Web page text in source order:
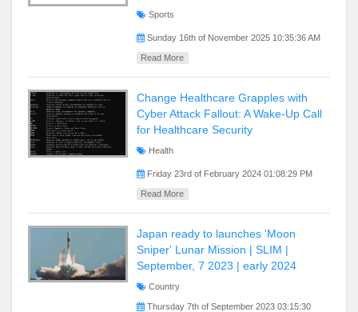
Sports
Sunday 16th of November 2025 10:35:36 AM
Read More
Change Healthcare Grapples with
Cyber Attack Fallout: A Wake-Up Call
for Healthcare Security
Health
Friday 23rd of February 2024 01:08:29 PM
Read More
Japan ready to launches 'Moon
Sniper' Lunar Mission | SLIM |
September, 7 2023 | early 2024
Country
Thursday 7th of September 2023 03:15:30